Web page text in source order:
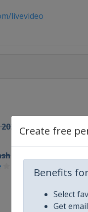
Create free
Benefits
Select
Get
livevideo